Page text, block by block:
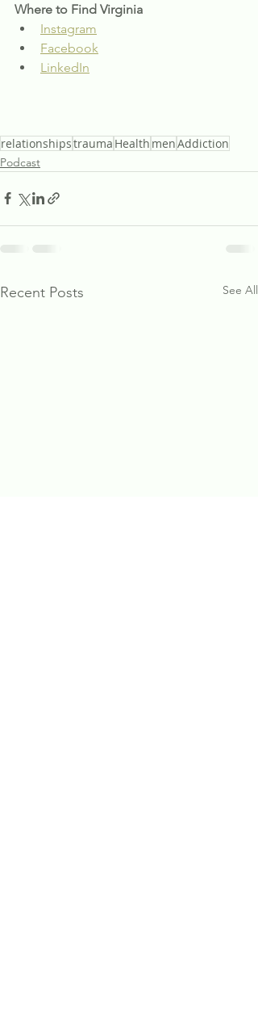
Where to Find Virginia
Instagram
Facebook
LinkedIn
relationshipstrauma Health menAddiction
Podcast
Recent Posts See All